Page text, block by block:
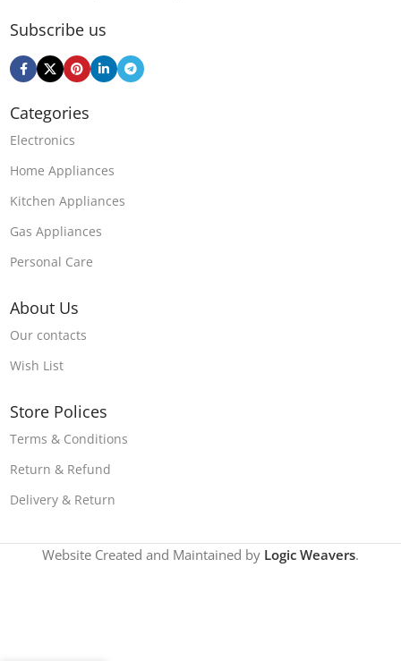
Subscribe us
Categories
Electronics
Home Appliances
Kitchen Appliances
Gas Appliances
Personal Care
About Us
Our contacts
Wish List
Store Polices
Terms & Conditions
Return & Refund
Delivery & Return
Website Created and Maintained by Logic Weavers.